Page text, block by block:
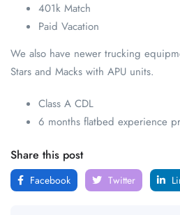
401k Match
Paid Vacation
We also have newer trucking
Stars and Macks with APU units.
Class A CDL
6 months flatbed experience
Share this post
Facebook Twitter